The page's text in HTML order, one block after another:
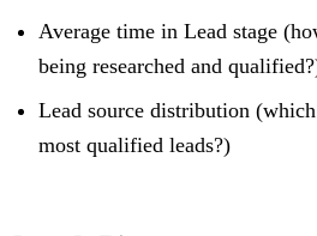
Average time in Lead stage
being researched and
Lead source distribution
most qualified leads?)